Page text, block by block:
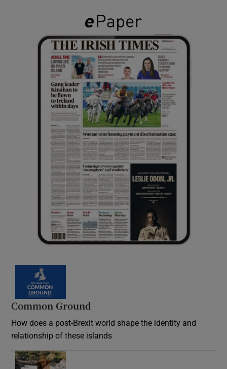
Common Ground
How does a post-Brexit world shape the identity and
relationship of these islands